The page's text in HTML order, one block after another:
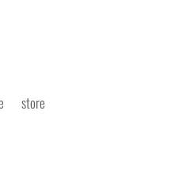
store